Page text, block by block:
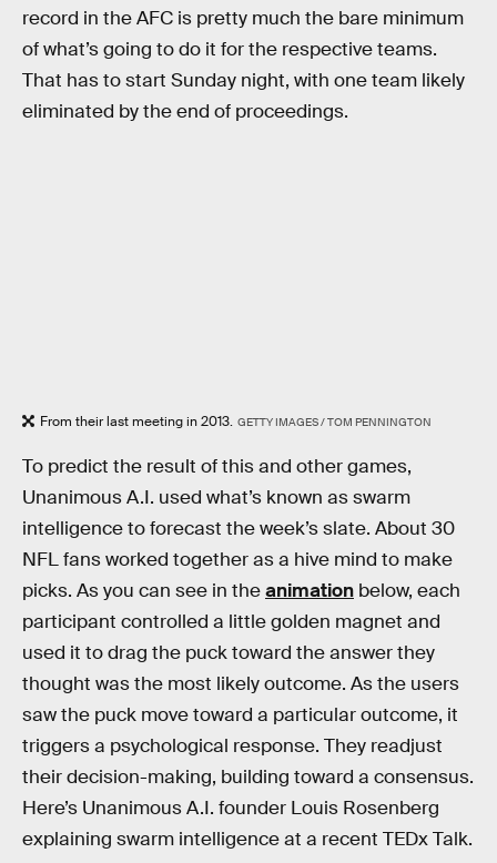
record in the AFC is pretty much the bare minimum
of what’s going to do it for the respective teams.
That has to start Sunday night, with one team likely
eliminated by the end of proceedings.
From their last meeting in 2013. GETTY IMAGES / TOM PENNINGTON
To predict the result of this and other games,
Unanimous A.I. used what’s known as swarm
intelligence to forecast the week’s slate. About 30
NFL fans worked together as a hive mind to make
picks. As you can see in theanimation below, each
participant controlled a little golden magnet and
used it to drag the puck toward the answer they
thought was the most likely outcome. As the users
saw the puck move toward a particular outcome, it
triggers a psychological response. They readjust
their decision-making, building toward a consensus.
Here’s Unanimous A.I. founder Louis Rosenberg
explaining swarm intelligence at a recent TEDx Talk.